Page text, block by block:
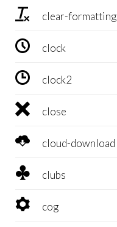
 clear-formatting
 clock
 clock2
 close
 cloud-download
 clubs
 cog